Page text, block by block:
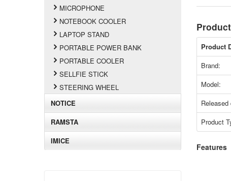
MICROPHONE
NOTEBOOK COOLER
LAPTOP STAND
PORTABLE POWER BANK
PORTABLE COOLER
SELLFIE STICK
STEERING WHEEL
NOTICE
RAMSTA
IMICE
Product
Brand:
Model:
Released
Product
Features